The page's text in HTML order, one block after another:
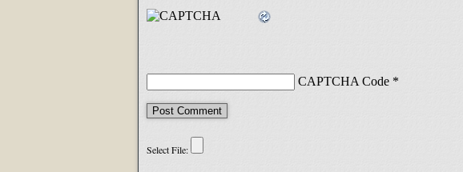
CAPTCHA Code *